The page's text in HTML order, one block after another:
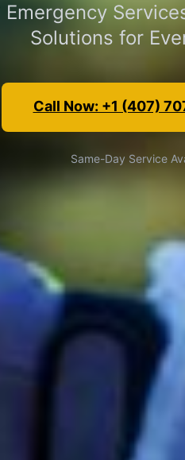
Solutions for
Call Now: +1 (407)
Same-Day Service